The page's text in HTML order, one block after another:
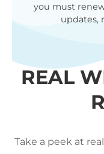
you must
updates,
REAL
Take a peek at